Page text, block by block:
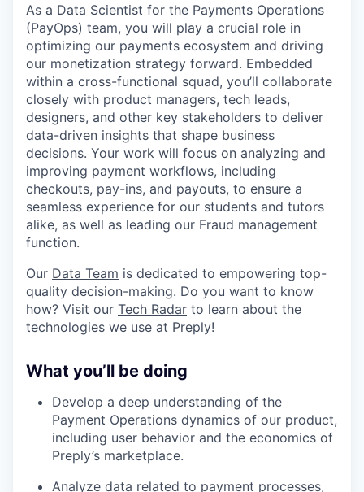
As a Data Scientist for the Payments Operations
(PayOps) team, you will play a crucial role in
optimizing our payments ecosystem and driving
our monetization strategy forward. Embedded
within a cross-functional squad, you’ll collaborate
closely with product managers, tech leads,
designers, and other key stakeholders to deliver
data-driven insights that shape business
decisions. Your work will focus on analyzing and
improving payment workflows, including
checkouts, pay-ins, and payouts, to ensure a
seamless experience for our students and tutors
alike, as well as leading our Fraud management
function.
Our Data Team is dedicated to empowering top-
quality decision-making. Do you want to know
how? Visit our Tech Radar to learn about the
technologies we use at Preply!
What you’ll be doing
Develop a deep understanding of the
Payment Operations dynamics of our product,
including user behavior and the economics of
Preply’s marketplace.
Analyze data related to payment processes,